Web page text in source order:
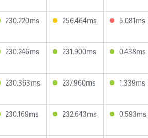
230.220ms 256.464ms 5.081ms
230.246ms 231.900ms 0.438ms
230.363ms 237.960ms 1.339ms
230.169ms 232.643ms 0.593ms